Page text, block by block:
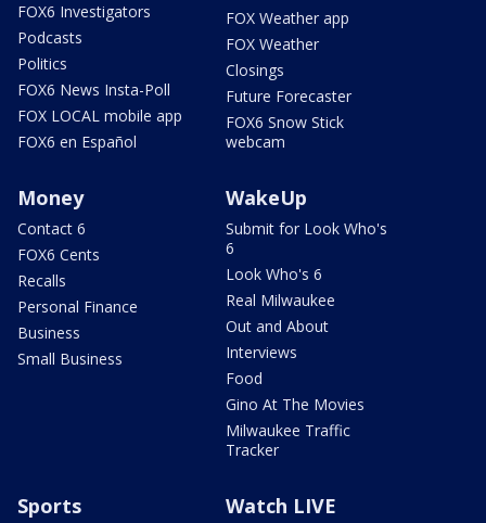
FOX6 Investigators
Podcasts
Politics
FOX6 News Insta-Poll
FOX LOCAL mobile app
FOX6 en Español
FOX Weather app
FOX Weather
Closings
Future Forecaster
FOX6 Snow Stick
webcam
Money
Contact 6
FOX6 Cents
Recalls
Personal Finance
Business
Small Business
WakeUp
Submit for Look Who's
6
Look Who's 6
Real Milwaukee
Out and About
Interviews
Food
Gino At The Movies
Milwaukee Traffic
Tracker
Sports Watch LIVE